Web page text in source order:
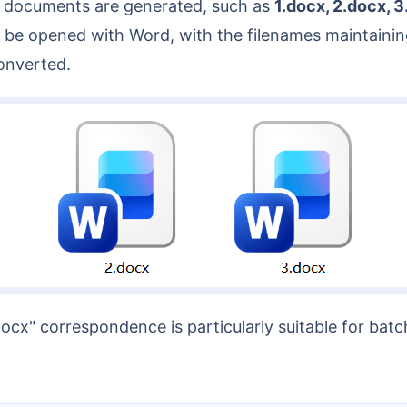
are generated, such as 1.docx, 2.docx,
opened with Word, with the filenames